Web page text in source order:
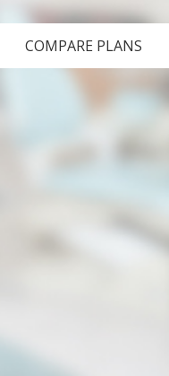
COMPARE PLANS